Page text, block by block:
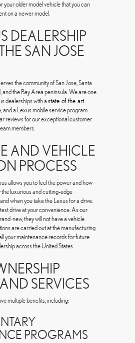
your older model vehicle that you can
on a newer model.
DEALERSHIP
SAN JOSE
the community of San Jose, Santa
the Bay Area peninsula. We are one
dealerships with a state-of-the-art
and a Lexus mobile service program.
reviews for our exceptional customer
members.
AND VEHICLE
PROCESS
allows you to feel the power and how
the luxurious and cutting-edge
when you take the Lexus for a drive.
drive at your convenience. As our
new, they will not have a vehicle
are carried out at the manufacturing
your maintenance records for future
across the United States.
SERVICES
multiple benefits, including:
PROGRAMS